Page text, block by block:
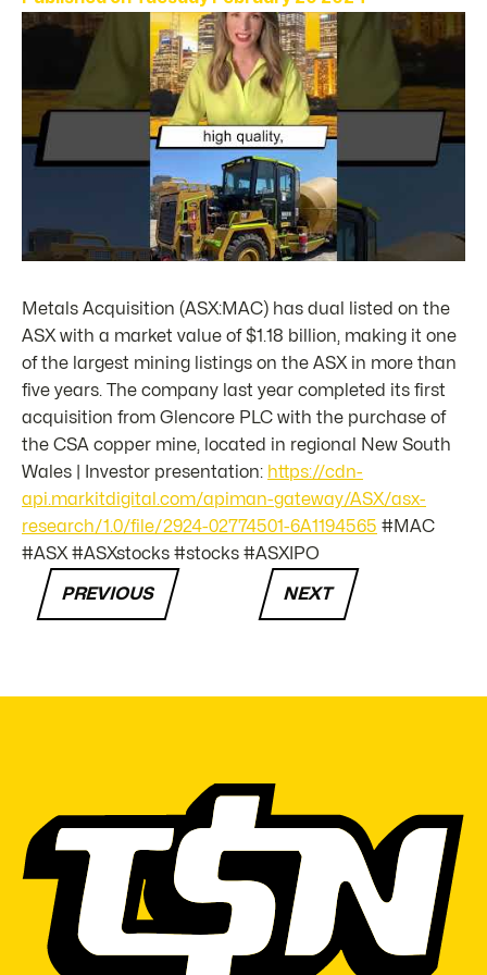
Metals Acquisition (ASX:MAC) has dual listed on the
ASX with a market value of $1.18 billion, making it one
of the largest mining listings on the ASX in more than
five years. The company last year completed its first
acquisition from Glencore PLC with the purchase of
the CSA copper mine, located in regional New South
Wales | Investor presentation: https://cdn-
api.markitdigital.com/apiman-gateway/ASX/asx-
research/1.0/file/2924-02774501-6A1194565 #MAC
#ASX #ASXstocks #stocks #ASXIPO
PREVIOUS NEXT